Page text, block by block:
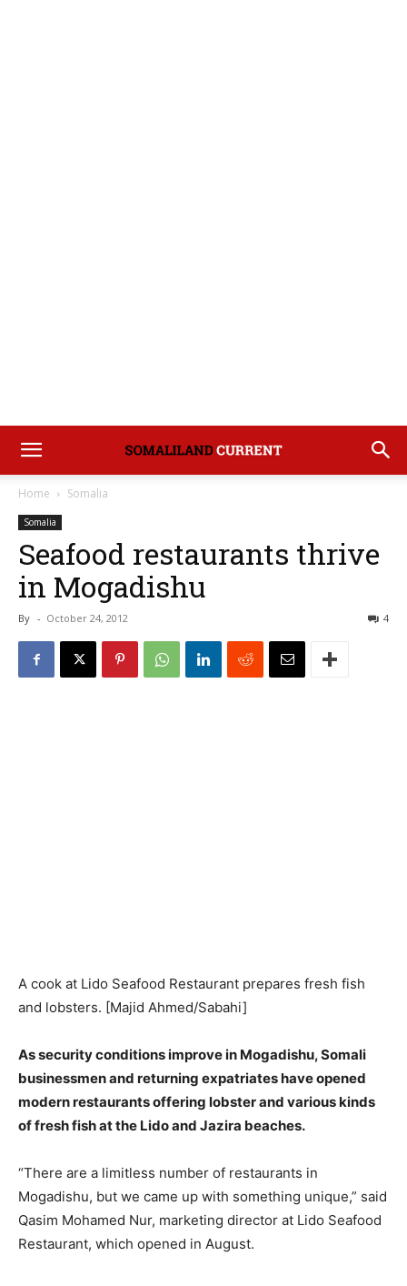
Home Somalia
Somalia
Seafood restaurants thrive
in Mogadishu
By - October 24, 2012 4
A cook at Lido Seafood Restaurant prepares fresh fish
and lobsters. [Majid Ahmed/Sabahi]
As security conditions improve in Mogadishu, Somali
businessmen and returning expatriates have opened
modern restaurants offering lobster and various kinds
of fresh fish at the Lido and Jazira beaches.
“There are a limitless number of restaurants in
Mogadishu, but we came up with something unique,” said
Qasim Mohamed Nur, marketing director at Lido Seafood
Restaurant, which opened in August.